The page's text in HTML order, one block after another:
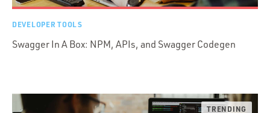
DEVELOPER TOOLS
Swagger In A Box: NPM, APIs, and Swagger Codegen